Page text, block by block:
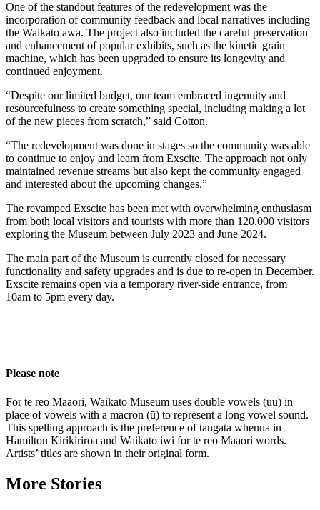
One of the standout features of the redevelopment was the
incorporation of community feedback and local narratives including
the Waikato awa. The project also included the careful preservation
and enhancement of popular exhibits, such as the kinetic grain
machine, which has been upgraded to ensure its longevity and
continued enjoyment.
“Despite our limited budget, our team embraced ingenuity and
resourcefulness to create something special, including making a lot
of the new pieces from scratch,” said Cotton.
“The redevelopment was done in stages so the community was able
to continue to enjoy and learn from Exscite. The approach not only
maintained revenue streams but also kept the community engaged
and interested about the upcoming changes.”
The revamped Exscite has been met with overwhelming enthusiasm
from both local visitors and tourists with more than 120,000 visitors
exploring the Museum between July 2023 and June 2024.
The main part of the Museum is currently closed for necessary
functionality and safety upgrades and is due to re-open in December.
Exscite remains open via a temporary river-side entrance, from
10am to 5pm every day.
Please note
For te reo Maaori, Waikato Museum uses double vowels (uu) in
place of vowels with a macron (ū) to represent a long vowel sound.
This spelling approach is the preference of tangata whenua in
Hamilton Kirikiriroa and Waikato iwi for te reo Maaori words.
Artists’ titles are shown in their original form.
More Stories